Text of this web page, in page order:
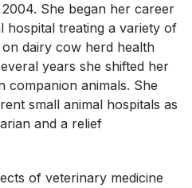
She began her career
hospital treating a variety of
dairy cow herd health
years she shifted her
companion animals. She
small animal hospitals as
and a relief
of veterinary medicine